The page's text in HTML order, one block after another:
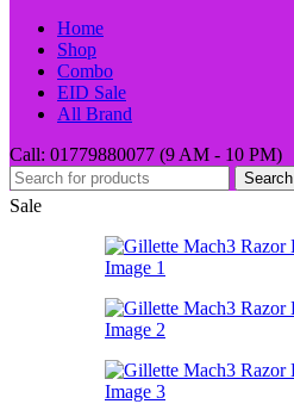
Home
Shop
Combo
EID Sale
All Brand
Call: 01779880077 (9 AM - 10 PM)
Search
Sale